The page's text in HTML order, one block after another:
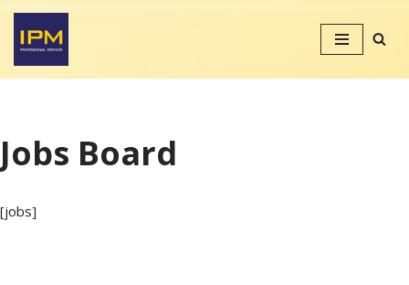
Skip
to
Jobs Board
[jobs]